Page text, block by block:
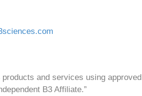
and services using approved
B3 Affiliate.”